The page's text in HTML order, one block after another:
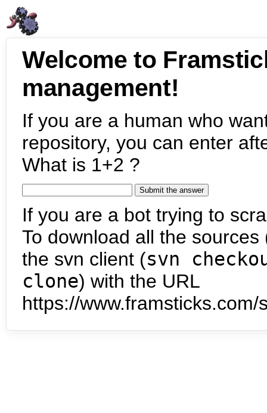
Welcome to
management!
If you are a human who
repository, you can enter
What is 1+2 ?
If you are a bot trying to
To download all the
the svn client (svn
clone) with the URL
https://www.framsticks.com/